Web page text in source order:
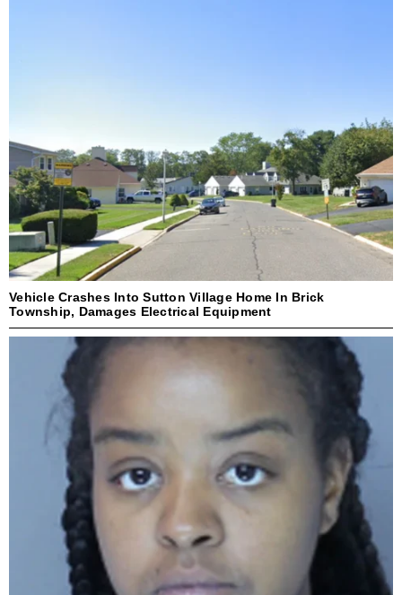
Vehicle Crashes Into Sutton Village Home In Brick
Township, Damages Electrical Equipment